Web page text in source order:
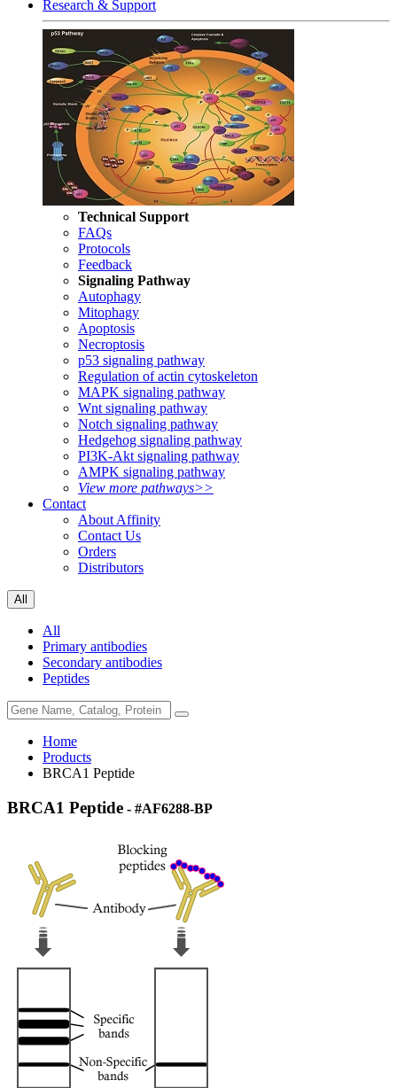
Research & Support
Technical Support
FAQs
Protocols
Feedback
Signaling Pathway
Autophagy
Mitophagy
Apoptosis
Necroptosis
p53 signaling pathway
Regulation of actin cytoskeleton
MAPK signaling pathway
Wnt signaling pathway
Notch signaling pathway
Hedgehog signaling pathway
PI3K-Akt signaling pathway
AMPK signaling pathway
View more pathways>>
Contact
About Affinity
Contact Us
Orders
Distributors
All
All
Primary antibodies
Secondary antibodies
Peptides
Home
Products
BRCA1 Peptide
BRCA1 Peptide - #AF6288-BP